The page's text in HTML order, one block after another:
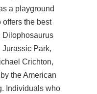
a playground
offers the best
Dilophosaurus
Park,
Crichton,
the American
Individuals who